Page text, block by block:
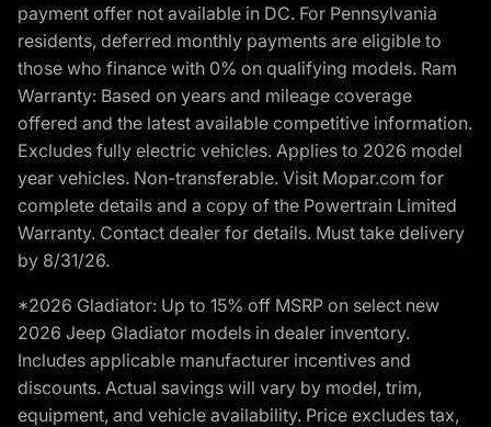
payment offer not available in DC. For Pennsylvania
residents, deferred monthly payments are eligible to
those who finance with 0% on qualifying models. Ram
Warranty: Based on years and mileage coverage
offered and the latest available competitive information.
Excludes fully electric vehicles. Applies to 2026 model
year vehicles. Non-transferable. Visit Mopar.com for
complete details and a copy of the Powertrain Limited
Warranty. Contact dealer for details. Must take delivery
by 8/31/26.
*2026 Gladiator: Up to 15% off MSRP on select new
2026 Jeep Gladiator models in dealer inventory.
Includes applicable manufacturer incentives and
discounts. Actual savings will vary by model, trim,
equipment, and vehicle availability. Price excludes tax,